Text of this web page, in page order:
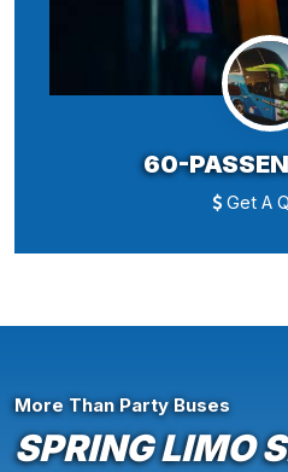
60-
Get A
More Than Party Buses
SPRING LIMO